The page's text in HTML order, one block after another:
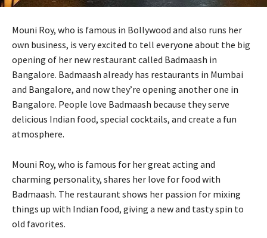
Mouni Roy, who is famous in Bollywood and also runs her
own business, is very excited to tell everyone about the big
opening of her new restaurant called Badmaash in
Bangalore. Badmaash already has restaurants in Mumbai
and Bangalore, and now they’re opening another one in
Bangalore. People love Badmaash because they serve
delicious Indian food, special cocktails, and create a fun
atmosphere.
Mouni Roy, who is famous for her great acting and
charming personality, shares her love for food with
Badmaash. The restaurant shows her passion for mixing
things up with Indian food, giving a new and tasty spin to
old favorites.